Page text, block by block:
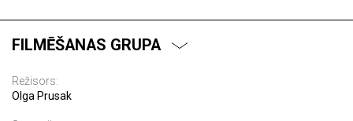
FILMĒŠANAS GRUPA
Režisors:
Olga Prusak